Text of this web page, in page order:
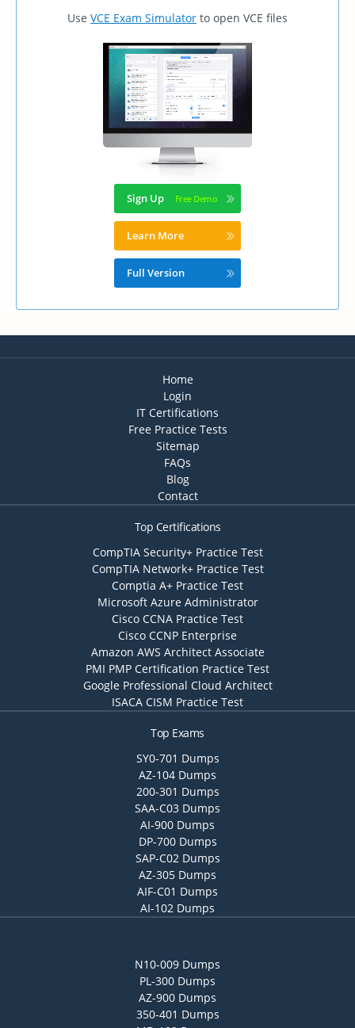
Use VCE Exam Simulator to open VCE files
Sign Up
Learn More
Full Version
Home
Login
IT Certifications
Free Practice Tests
Sitemap
FAQs
Blog
Contact
Top Certifications
CompTIA Security+ Practice Test
CompTIA Network+ Practice Test
Comptia A+ Practice Test
Microsoft Azure Administrator
Cisco CCNA Practice Test
Cisco CCNP Enterprise
Amazon AWS Architect Associate
PMI PMP Certification Practice Test
Google Professional Cloud Architect
ISACA CISM Practice Test
Top Exams
SY0-701 Dumps
AZ-104 Dumps
200-301 Dumps
SAA-C03 Dumps
AI-900 Dumps
DP-700 Dumps
SAP-C02 Dumps
AZ-305 Dumps
AIF-C01 Dumps
AI-102 Dumps
N10-009 Dumps
PL-300 Dumps
AZ-900 Dumps
350-401 Dumps